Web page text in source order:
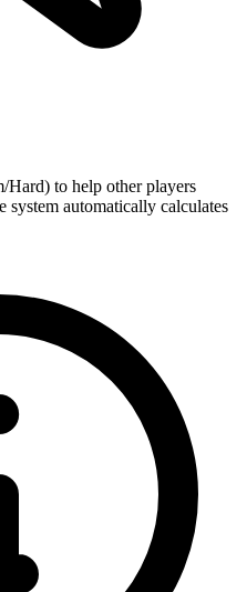
to help other players
system automatically calculates